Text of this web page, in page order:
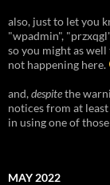
also, just to let you
"wpadmin",
so you might as
not happening here.
and,despitethe
notices from at
in using one of
MAY 2022